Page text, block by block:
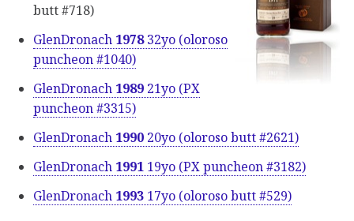
butt #718)
GlenDronach 197832yo (oloroso
puncheon #1040)
GlenDronach 1989 21yo (PX
puncheon #3315)
GlenDronach 1990 20yo (oloroso butt #2621)
GlenDronach 1991 19yo (PX puncheon #3182)
GlenDronach 1993 17yo (oloroso butt #529)